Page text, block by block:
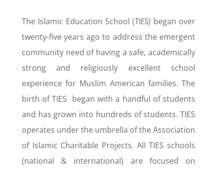
The Islamic Education School (TIES) began over
twenty-five years ago to address the emergent
community need of having a safe, academically
strong and religiously excellent school
experience for Muslim American families. The
birth of TIES began with a handful of students
and has grown into hundreds of students. TIES
operates under the umbrella of the Association
of Islamic Charitable Projects. All TIES schools
(national & international) are focused on